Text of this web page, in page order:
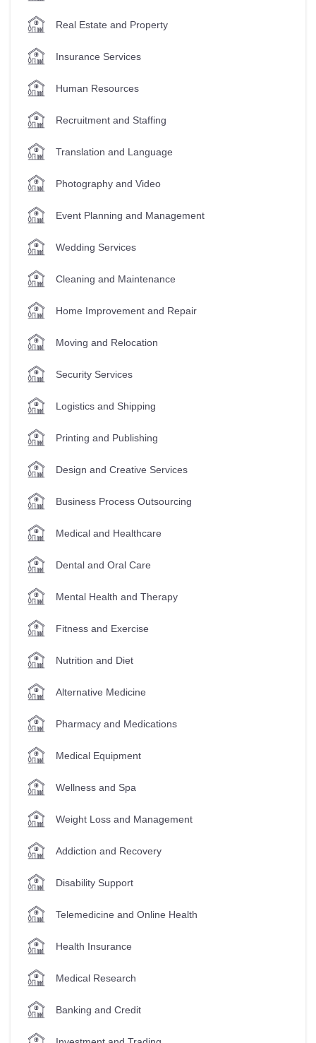
Real Estate and Property
Insurance Services
Human Resources
Recruitment and Staffing
Translation and Language
Photography and Video
Event Planning and Management
Wedding Services
Cleaning and Maintenance
Home Improvement and Repair
Moving and Relocation
Security Services
Logistics and Shipping
Printing and Publishing
Design and Creative Services
Business Process Outsourcing
Medical and Healthcare
Dental and Oral Care
Mental Health and Therapy
Fitness and Exercise
Nutrition and Diet
Alternative Medicine
Pharmacy and Medications
Medical Equipment
Wellness and Spa
Weight Loss and Management
Addiction and Recovery
Disability Support
Telemedicine and Online Health
Health Insurance
Medical Research
Banking and Credit